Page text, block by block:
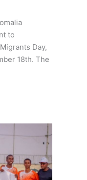
to
Day,
18th. The